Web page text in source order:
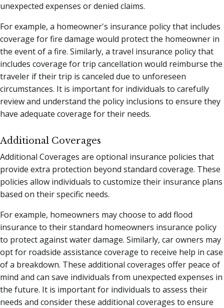
unexpected expenses or denied claims.
For example, a homeowner's insurance policy that includes
coverage for fire damage would protect the homeowner in
the event of a fire. Similarly, a travel insurance policy that
includes coverage for trip cancellation would reimburse the
traveler if their trip is canceled due to unforeseen
circumstances. It is important for individuals to carefully
review and understand the policy inclusions to ensure they
have adequate coverage for their needs.
Additional Coverages
Additional Coverages are optional insurance policies that
provide extra protection beyond standard coverage. These
policies allow individuals to customize their insurance plans
based on their specific needs.
For example, homeowners may choose to add flood
insurance to their standard homeowners insurance policy
to protect against water damage. Similarly, car owners may
opt for roadside assistance coverage to receive help in case
of a breakdown. These additional coverages offer peace of
mind and can save individuals from unexpected expenses in
the future. It is important for individuals to assess their
needs and consider these additional coverages to ensure